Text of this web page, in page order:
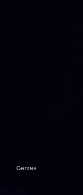
Genres